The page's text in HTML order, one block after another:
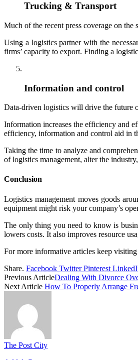
Trucking & Transport
Much of the recent press coverage on
Using a logistics partner with the
firms’ capacity to export. Finding a
Information and control
Data-driven logistics will drive the future
Information increases the efficiency and
efficiency, information and control aid in
Taking the time to analyze and
of logistics management, alter the
Conclusion
Logistics management moves goods
equipment might risk your company’s
The only thing you need to know is
lowers costs. It also improves resource
For more informative articles keep visiting
Share. Facebook Twitter Pinterest
Previous ArticleDealing With Divorce
Next Article How To Properly Arrange
The Post City